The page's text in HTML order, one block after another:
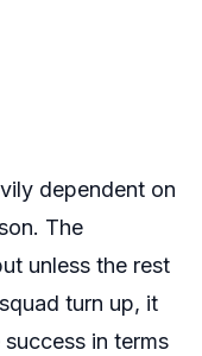
dependent on
The
unless the rest
turn up, it
in terms